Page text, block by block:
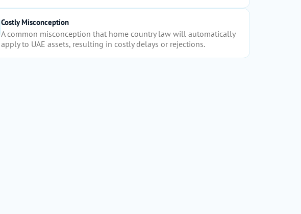
Costly Misconception
A common misconception that home country law will automatically
apply to UAE assets, resulting in costly delays or rejections.